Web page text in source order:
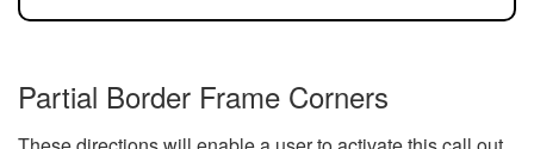
Partial Border Frame Corners